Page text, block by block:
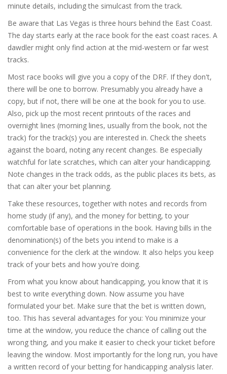
minute details, including the simulcast from the track.
Be aware that Las Vegas is three hours behind the East Coast.
The day starts early at the race book for the east coast races. A
dawdler might only find action at the mid-western or far west
tracks.
Most race books will give you a copy of the DRF. If they don't,
there will be one to borrow. Presumably you already have a
copy, but if not, there will be one at the book for you to use.
Also, pick up the most recent printouts of the races and
overnight lines (morning lines, usually from the book, not the
track) for the track(s) you are interested in. Check the sheets
against the board, noting any recent changes. Be especially
watchful for late scratches, which can alter your handicapping.
Note changes in the track odds, as the public places its bets, as
that can alter your bet planning.
Take these resources, together with notes and records from
home study (if any), and the money for betting, to your
comfortable base of operations in the book. Having bills in the
denomination(s) of the bets you intend to make is a
convenience for the clerk at the window. It also helps you keep
track of your bets and how you're doing.
From what you know about handicapping, you know that it is
best to write everything down. Now assume you have
formulated your bet. Make sure that the bet is written down,
too. This has several advantages for you: You minimize your
time at the window, you reduce the chance of calling out the
wrong thing, and you make it easier to check your ticket before
leaving the window. Most importantly for the long run, you have
a written record of your betting for handicapping analysis later.